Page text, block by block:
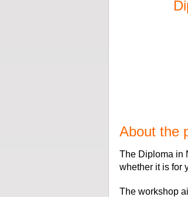
About the
The Diploma in
whether it is for
The workshop